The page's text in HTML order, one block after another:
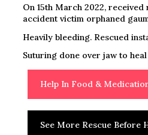
On 15th March 2022,
accident victim orphaned
Heavily bleeding. Rescued
Suturing done over jaw to
Help In Food &
See More Rescue Before